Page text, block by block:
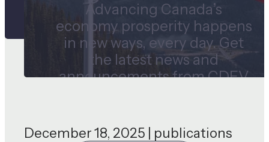
Advancing Canada’s
economy prosperity happens
in new ways, every day. Get
the latest news and
announcements from CDEV
December 18, 2025 | publications